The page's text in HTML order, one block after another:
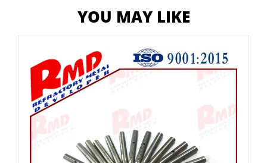
YOU MAY LIKE